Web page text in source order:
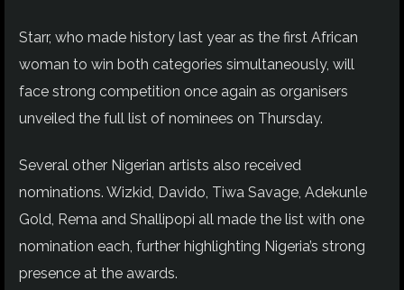
Starr, who made history last year as the first African
woman to win both categories simultaneously, will
face strong competition once again as organisers
unveiled the full list of nominees on Thursday.
Several other Nigerian artists also received
nominations. Wizkid, Davido, Tiwa Savage, Adekunle
Gold, Rema and Shallipopi all made the list with one
nomination each, further highlighting Nigeria’s strong
presence at the awards.